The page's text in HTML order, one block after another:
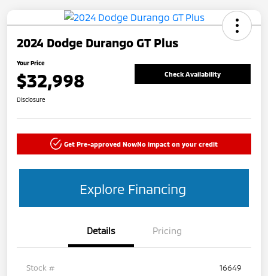
2024 Dodge Durango GT Plus
Your Price
$32,998 Check Availability
Disclosure
Get Pre-approved NowNo impact on your credit
Explore Financing
Details Pricing
Stock # 16649